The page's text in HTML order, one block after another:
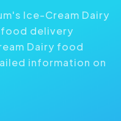
Ice-Cream Dairy
food delivery
Dairy food
information on